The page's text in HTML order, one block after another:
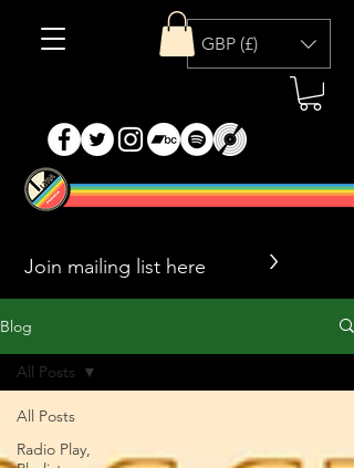
GBP (£)
>
Blog
All Posts
Radio Play,
All Posts